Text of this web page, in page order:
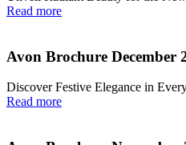
Read more
Avon Brochure December
Discover Festive Elegance in
Read more